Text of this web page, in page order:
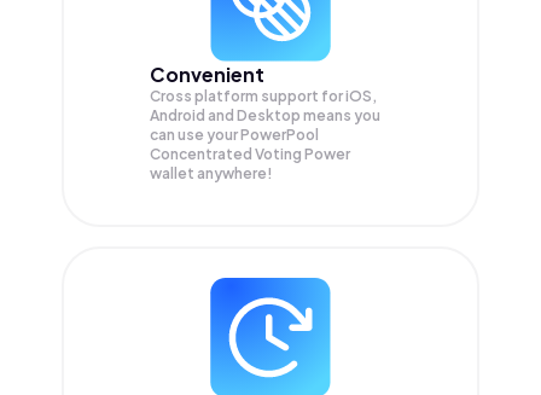
Convenient
Cross platform support for iOS,
Android and Desktop means you
can use your PowerPool
Concentrated Voting Power
wallet anywhere!